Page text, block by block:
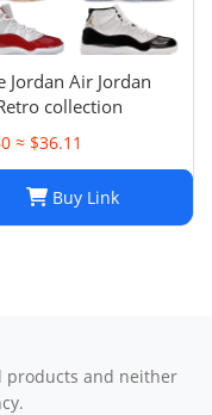
Jordan Air Jordan
collection
≈ $36.11
Buy Link
products and neither